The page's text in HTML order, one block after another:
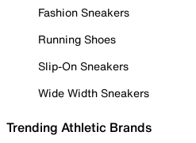
Fashion Sneakers
Running Shoes
Slip-On Sneakers
Wide Width Sneakers
Trending Athletic Brands